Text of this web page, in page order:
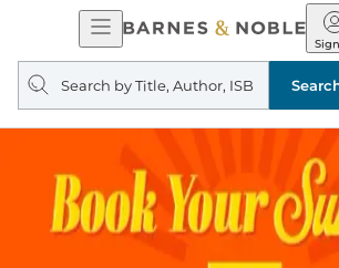
Open
Navigation
&
Search
query